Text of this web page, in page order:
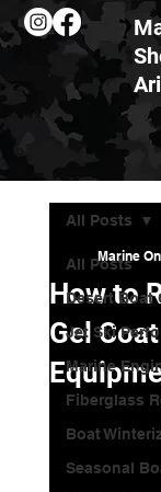
All Posts
Desert Boat
Jet Ski
Marine
Fiberglass
Boat
Seasonal
All Posts
How to
Gel
Marine